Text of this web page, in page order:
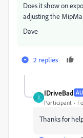
Does it show on
adjusting the
Dave
2 replies
I
IDriveBad
Participant
Thanks for